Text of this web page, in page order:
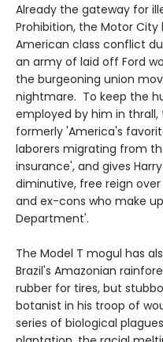
Already the gateway for
Prohibition, the Motor
American class conflict
an army of laid off Ford
the burgeoning union
nightmare. To keep the
employed by him in thrall,
formerly 'America's
laborers migrating from
insurance', and gives
diminutive, free reign
and ex-cons who make
Department'.
The Model T mogul has
Brazil's Amazonian
rubber for tires, but
botanist in his troop of
series of biological